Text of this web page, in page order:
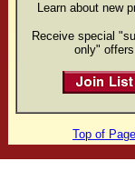
Learn about new
Receive special
only" offers
Top of Page